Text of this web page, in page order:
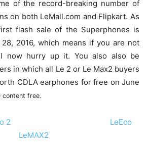
of the record-breaking number of
on both LeMall.com and Flipkart. As
flash sale of the Superphones is
2016, which means if you are not
now hurry up it. You also also be
in which all Le 2 or Le Max2 buyers
CDLA earphones for free on June
content free.
2
LeEco
LeMAX2